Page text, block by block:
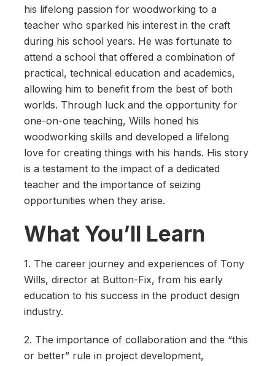
his lifelong passion for woodworking to a
teacher who sparked his interest in the craft
during his school years. He was fortunate to
attend a school that offered a combination of
practical, technical education and academics,
allowing him to benefit from the best of both
worlds. Through luck and the opportunity for
one-on-one teaching, Wills honed his
woodworking skills and developed a lifelong
love for creating things with his hands. His story
is a testament to the impact of a dedicated
teacher and the importance of seizing
opportunities when they arise.
What You’ll Learn
1. The career journey and experiences of Tony
Wills, director at Button-Fix, from his early
education to his success in the product design
industry.
2. The importance of collaboration and the “this
or better” rule in project development,